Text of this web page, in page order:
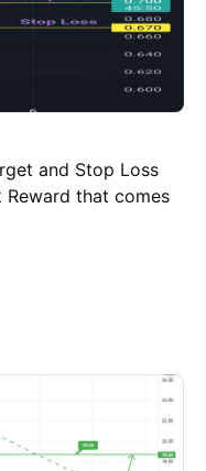
and Stop Loss
that comes